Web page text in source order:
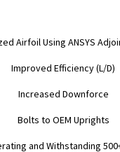
Airfoil Using ANSYS
Improved Efficiency (L/D)
Increased Downforce
Bolts to OEM Uprights
and Withstanding